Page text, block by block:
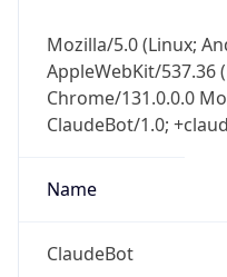
Mozilla/5.0 (Linux;
AppleWebKit/537.36
Chrome/131.0.0.0
ClaudeBot/1.0;
Name
ClaudeBot
Check any
security
go
Real-time Data